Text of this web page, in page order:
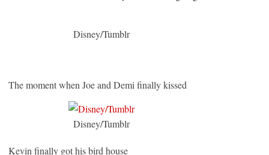
Disney/Tumblr
The moment when Joe and Demi finally kissed
Disney/Tumblr
Kevin finally got his bird house